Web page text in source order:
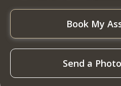
Book My
Send a